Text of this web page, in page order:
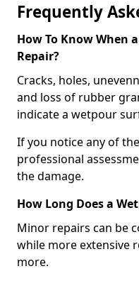
Frequently
How To Know When
Repair?
Cracks, holes,
and loss of rubber
indicate a wetpour
If you notice any of
professional
the damage.
How Long Does a
Minor repairs can be
while more extensive
more.